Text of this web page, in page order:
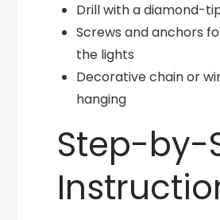
Drill with a diamond-
Screws and anchors
the lights
Decorative chain or
hanging
Step-by-